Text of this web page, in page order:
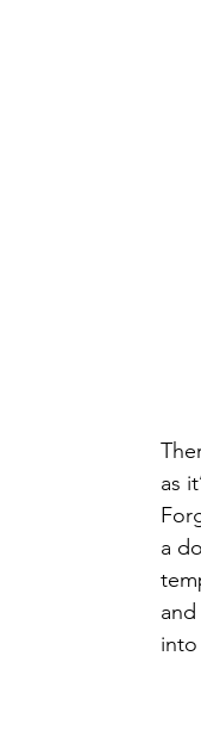
as
a
into